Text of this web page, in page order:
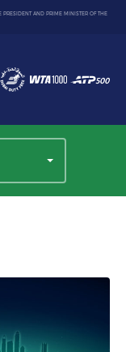
AND PRIME MINISTER OF THE